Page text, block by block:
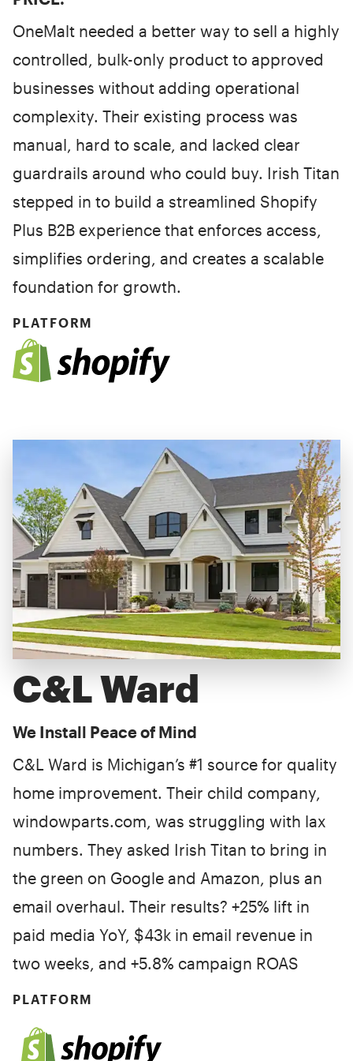
OneMalt needed a better way to sell a highly
controlled, bulk-only product to approved
businesses without adding operational
complexity. Their existing process was
manual, hard to scale, and lacked clear
guardrails around who could buy. Irish Titan
stepped in to build a streamlined Shopify
Plus B2B experience that enforces access,
simplifies ordering, and creates a scalable
foundation for growth.
PLATFORM
C&L Ward
We Install Peace of Mind
C&L Ward is Michigan’s #1 source for quality
home improvement. Their child company,
windowparts.com, was struggling with lax
numbers. They asked Irish Titan to bring in
the green on Google and Amazon, plus an
email overhaul. Their results? +25% lift in
paid media YoY, $43k in email revenue in
two weeks, and +5.8% campaign ROAS
PLATFORM